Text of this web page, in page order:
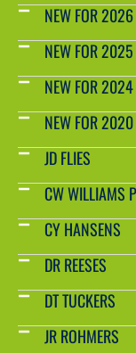
NEW FOR 2026
NEW FOR 2025
NEW FOR 2024
NEW FOR 2020
JD FLIES
CW WILLIAMS
CY HANSENS
DR REESES
DT TUCKERS
JR ROHMERS